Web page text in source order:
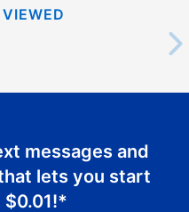
time for return or pick-
about our lifetime
seasonal items, and
excluded from the
a store associate
messages and
lets you start
$0.01!*